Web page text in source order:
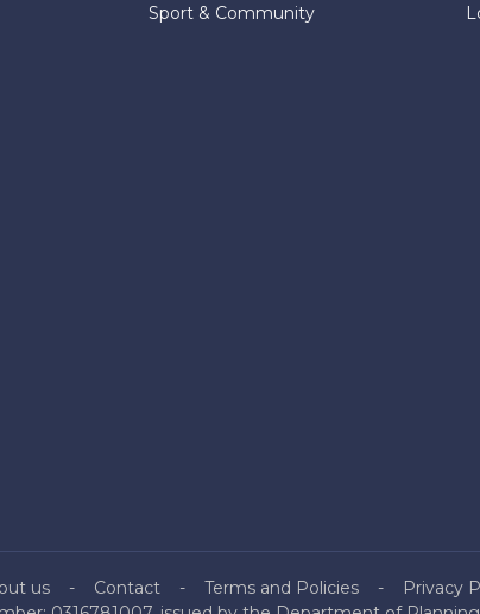
Sport & Community
us Contact Terms and Policies Privacy